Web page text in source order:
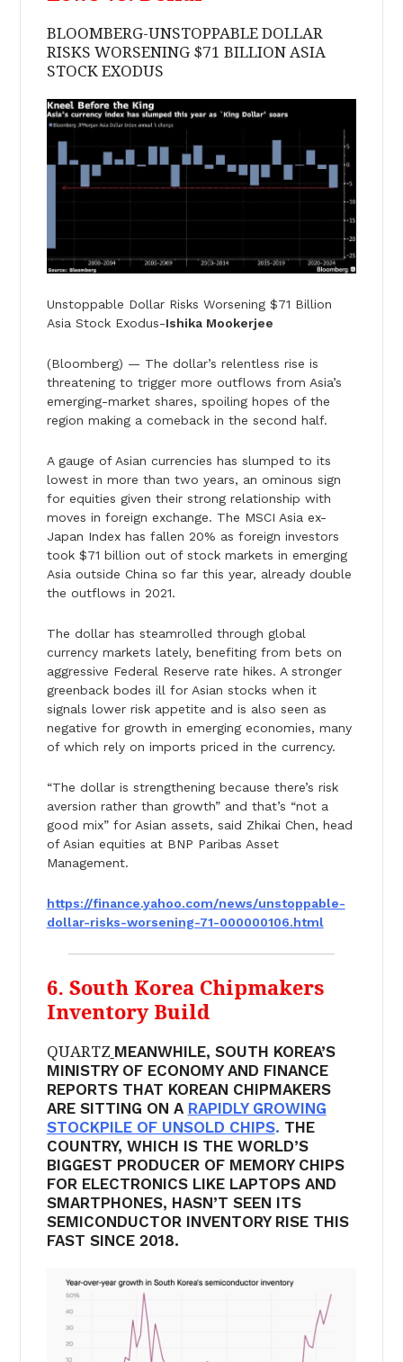
BLOOMBERG-UNSTOPPABLE DOLLAR
RISKS WORSENING $71 BILLION ASIA
STOCK EXODUS
Unstoppable Dollar Risks Worsening $71 Billion
Asia Stock Exodus-Ishika Mookerjee
(Bloomberg) — The dollar’s relentless rise is
threatening to trigger more outflows from Asia’s
emerging-market shares, spoiling hopes of the
region making a comeback in the second half.
A gauge of Asian currencies has slumped to its
lowest in more than two years, an ominous sign
for equities given their strong relationship with
moves in foreign exchange. The MSCI Asia ex-
Japan Index has fallen 20% as foreign investors
took $71 billion out of stock markets in emerging
Asia outside China so far this year, already double
the outflows in 2021.
The dollar has steamrolled through global
currency markets lately, benefiting from bets on
aggressive Federal Reserve rate hikes. A stronger
greenback bodes ill for Asian stocks when it
signals lower risk appetite and is also seen as
negative for growth in emerging economies, many
of which rely on imports priced in the currency.
“The dollar is strengthening because there’s risk
aversion rather than growth” and that’s “not a
good mix” for Asian assets, said Zhikai Chen, head
of Asian equities at BNP Paribas Asset
Management.
https://finance.yahoo.com/news/unstoppable-
dollar-risks-worsening-71-000000106.html
6. South Korea Chipmakers
Inventory Build
QUARTZ MEANWHILE, SOUTH KOREA’S
MINISTRY OF ECONOMY AND FINANCE
REPORTS THAT KOREAN CHIPMAKERS
ARE SITTING ON A RAPIDLY GROWING
STOCKPILE OF UNSOLD CHIPS. THE
COUNTRY, WHICH IS THE WORLD’S
BIGGEST PRODUCER OF MEMORY CHIPS
FOR ELECTRONICS LIKE LAPTOPS AND
SMARTPHONES, HASN’T SEEN ITS
SEMICONDUCTOR INVENTORY RISE THIS
FAST SINCE 2018.